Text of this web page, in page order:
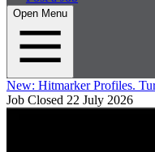
Open Menu
New: Hitmarker Profiles.
Job Closed 22 July 2026